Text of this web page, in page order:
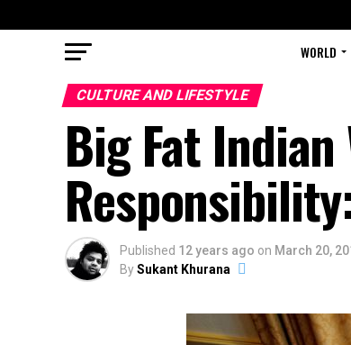
WORLD
CULTURE AND LIFESTYLE
Big Fat
Published 12 years ago on March 20,
BySukant Khurana